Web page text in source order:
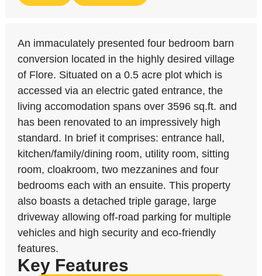
An immaculately presented four bedroom barn
conversion located in the highly desired village
of Flore. Situated on a 0.5 acre plot which is
accessed via an electric gated entrance, the
living accomodation spans over 3596 sq.ft. and
has been renovated to an impressively high
standard. In brief it comprises: entrance hall,
kitchen/family/dining room, utility room, sitting
room, cloakroom, two mezzanines and four
bedrooms each with an ensuite. This property
also boasts a detached triple garage, large
driveway allowing off-road parking for multiple
vehicles and high security and eco-friendly
features.
Key Features